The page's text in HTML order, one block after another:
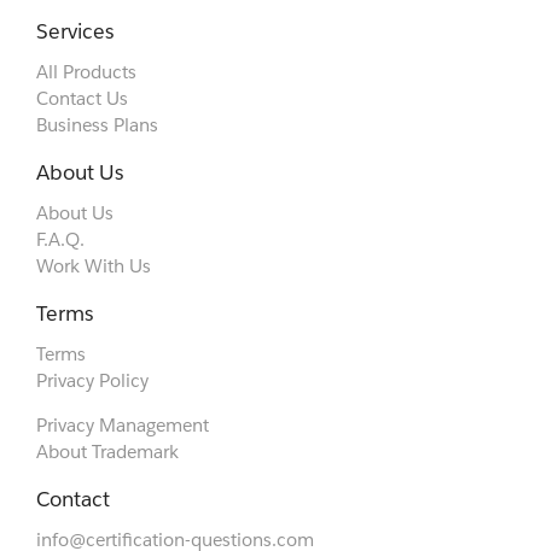
Services
All Products
Contact Us
Business Plans
About Us
About Us
F.A.Q.
Work With Us
Terms
Terms
Privacy Policy
Privacy Management
About Trademark
Contact
info@certification-questions.com